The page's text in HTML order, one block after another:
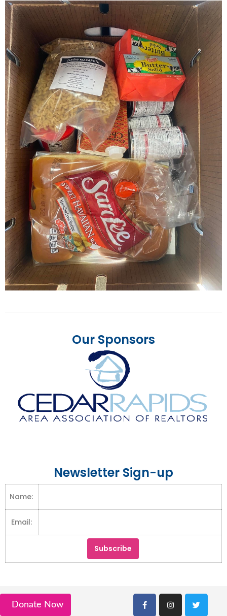
Our Sponsors
Newsletter Sign-up
Name:
Email:
Donate Now